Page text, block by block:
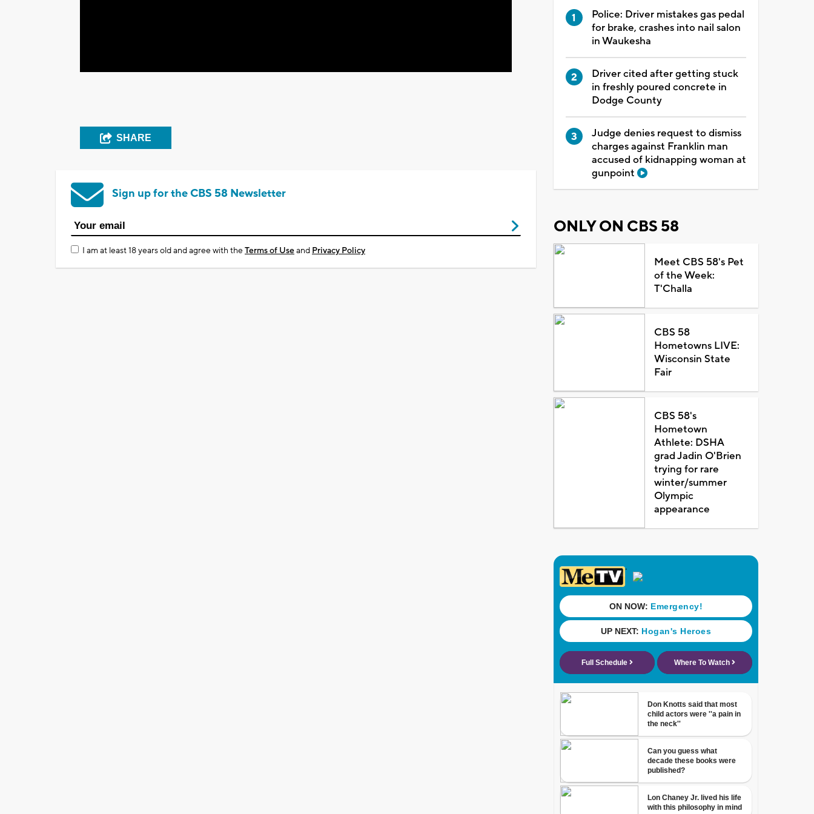
SHARE
Sign up for the CBS 58 Newsletter
I am at least 18 years old and agree with theTerms of Useand Privacy Policy
Police: Driver mistakes gas pedal
for brake, crashes into nail salon
in Waukesha
Driver cited after getting stuck
in freshly poured concrete in
Dodge County
Judge denies request to dismiss
charges against Franklin man
accused of kidnapping woman at
gunpoint
ONLY ON CBS 58
Meet CBS 58's Pet
of the Week:
T'Challa
CBS 58
Hometowns LIVE:
Wisconsin State
Fair
CBS 58's
Hometown
Athlete: DSHA
grad Jadin O'Brien
trying for rare
winter/summer
Olympic
appearance